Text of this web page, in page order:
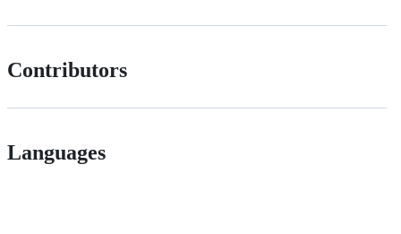
Contributors
Languages